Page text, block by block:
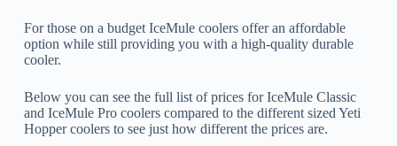
For those on a budget IceMule coolers offer an affordable
option while still providing you with a high-quality durable
cooler.
Below you can see the full list of prices for IceMule Classic
and IceMule Pro coolers compared to the different sized Yeti
Hopper coolers to see just how different the prices are.